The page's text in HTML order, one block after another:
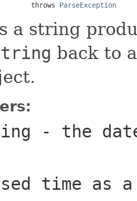
throws
ParseException
a string
back to
- the
time as